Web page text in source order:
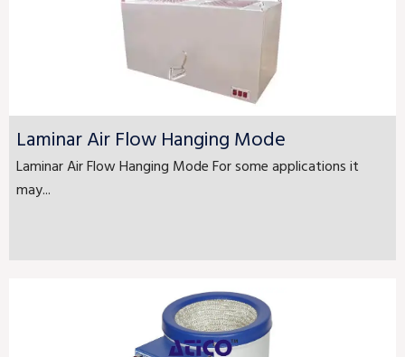
Laminar Air Flow Hanging Mode
Laminar Air Flow Hanging Mode For some applications it
may...